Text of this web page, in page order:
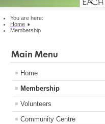
You are here:
Home
Membership
Main Menu
Home
Membership
Volunteers
Community Centre